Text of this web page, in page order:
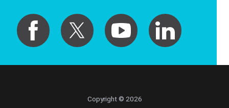
Copyright © 2026